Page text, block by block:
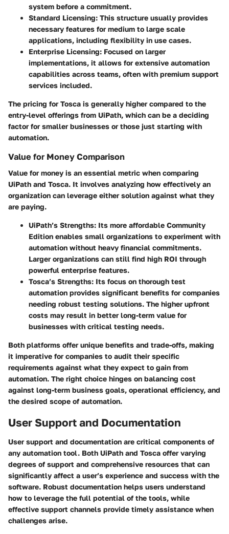
system before a commitment.
Standard Licensing: This structure usually provides
necessary features for medium to large scale
applications, including flexibility in use cases.
Enterprise Licensing: Focused on larger
implementations, it allows for extensive automation
capabilities across teams, often with premium support
services included.
The pricing for Tosca is generally higher compared to the
entry-level offerings from UiPath, which can be a deciding
factor for smaller businesses or those just starting with
automation.
Value for Money Comparison
Value for money is an essential metric when comparing
UiPath and Tosca. It involves analyzing how effectively an
organization can leverage either solution against what they
are paying.
UiPath’s Strengths: Its more affordable Community
Edition enables small organizations to experiment with
automation without heavy financial commitments.
Larger organizations can still find high ROI through
powerful enterprise features.
Tosca’s Strengths: Its focus on thorough test
automation provides significant benefits for companies
needing robust testing solutions. The higher upfront
costs may result in better long-term value for
businesses with critical testing needs.
Both platforms offer unique benefits and trade-offs, making
it imperative for companies to audit their specific
requirements against what they expect to gain from
automation. The right choice hinges on balancing cost
against long-term business goals, operational efficiency, and
the desired scope of automation.
User Support and Documentation
User support and documentation are critical components of
any automation tool. Both UiPath and Tosca offer varying
degrees of support and comprehensive resources that can
significantly affect a user’s experience and success with the
software. Robust documentation helps users understand
how to leverage the full potential of the tools, while
effective support channels provide timely assistance when
challenges arise.